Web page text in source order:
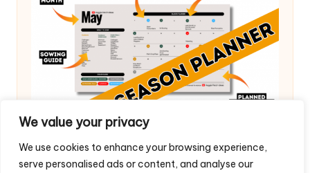
We value your privacy
We use cookies to enhance your browsing experience,
serve personalised ads or content, and analyse our